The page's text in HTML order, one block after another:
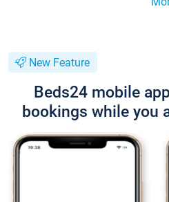
New Feature
Beds24 mobile
bookings while you